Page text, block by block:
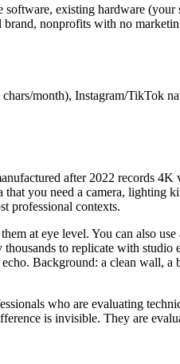
existing hardware (your
brand, nonprofits with no
month), Instagram/TikTok
after 2022 records 4K
you need a camera, lighting
professional contexts.
at eye level. You can also
to replicate with studio
Background: a clean wall, a
who are evaluating
is invisible. They are